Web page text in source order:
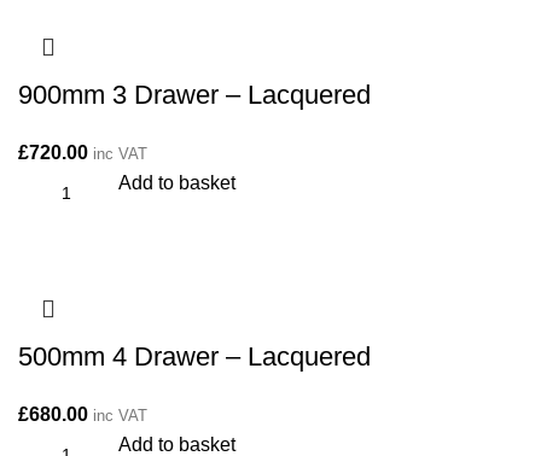
900mm 3 Drawer – Lacquered
£720.00 inc VAT
Add to basket
500mm 4 Drawer – Lacquered
£680.00 inc VAT
Add to basket